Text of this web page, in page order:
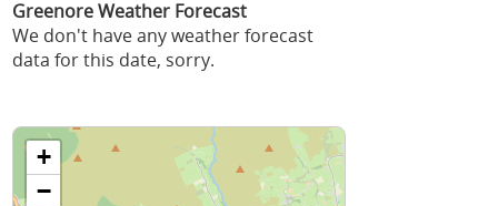
Greenore Weather Forecast
We don't have any weather forecast
data for this date, sorry.
+
−